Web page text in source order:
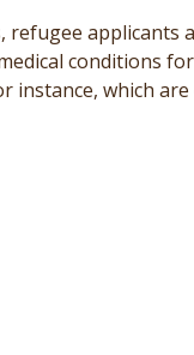
refugee applicants
conditions
instance, which